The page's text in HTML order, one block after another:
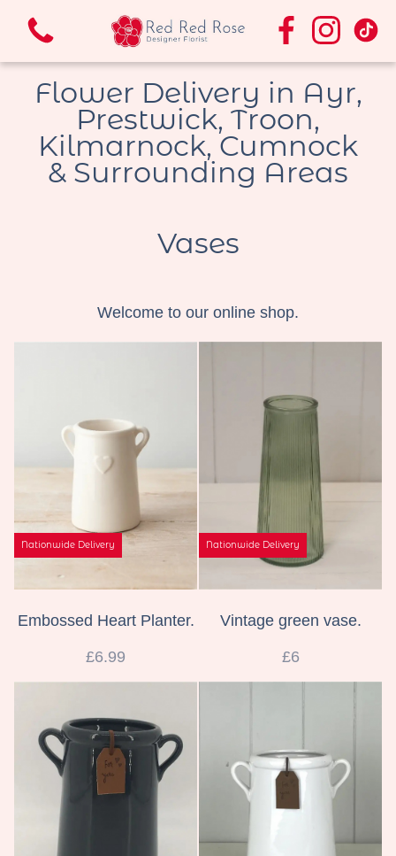
View all categories
Vases
Flower Delivery in Ayr,
Prestwick, Troon,
Kilmarnock, Cumnock
& Surrounding Areas
Vases
Welcome to our online shop.
Nationwide Delivery
Embossed Heart Planter.
£6.99
Nationwide Delivery
Vintage green vase.
£6